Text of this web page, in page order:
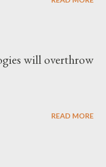
will overthrow
READ MORE